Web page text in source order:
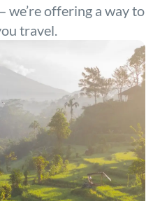
offering a way to
travel.